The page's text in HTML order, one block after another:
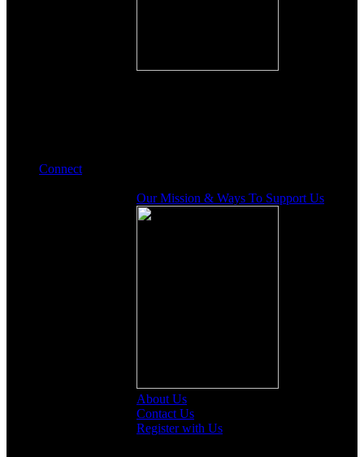
Connect
Our Mission & Ways To Support Us
About Us
Contact Us
Register with Us